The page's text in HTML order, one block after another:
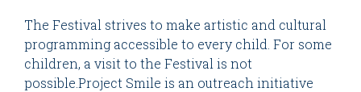
The Festival strives to make artistic and cultural
programming accessible to every child. For some
children, a visit to the Festival is not
possible.Project Smile is an outreach initiative